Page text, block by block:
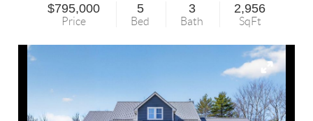
$795,000
Price
5
Bed
3
Bath
2,956
SqFt